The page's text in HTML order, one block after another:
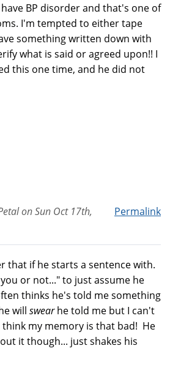
BP disorder and that's one of
I'm tempted to either tape
something written down with
what is said or agreed upon!! I
this one time, and he did not
Permalink
onSun Oct 17th,
that if he starts a sentence with.
or not..." to just assume he
thinks he's told me something
will swearhe told me but I can't
my memory is that bad! He
it though... just shakes his